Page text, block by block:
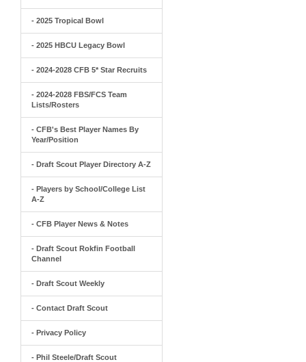
- 2025 Tropical Bowl
- 2025 HBCU Legacy Bowl
- 2024-2028 CFB 5* Star Recruits
- 2024-2028 FBS/FCS Team
Lists/Rosters
- CFB's Best Player Names By
Year/Position
- Draft Scout Player Directory A-Z
- Players by School/College List
A-Z
- CFB Player News & Notes
- Draft Scout Rokfin Football
Channel
- Draft Scout Weekly
- Contact Draft Scout
- Privacy Policy
- Phil Steele/Draft Scout